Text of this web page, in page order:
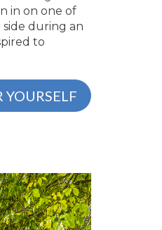
in on one of
side during an
to
YOURSELF